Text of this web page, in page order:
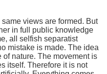
views are formed. But
in full public knowledge
all selfish separatist
mistake is made. The idea
nature. The movement is
itself. Therefore it is not